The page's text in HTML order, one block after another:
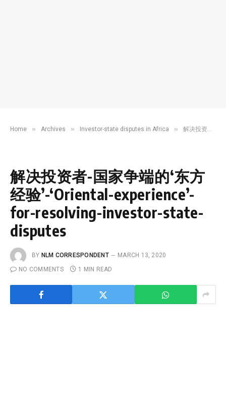
Home » Archives » Investor-state disputes in Africa » 解决投资者-国家争端的‘东方经验’-‘Oriental-experience’-for-resolving-investor-state-disputes
解决投资者-国家争端的‘东方
经验’-‘Oriental-experience’-
for-resolving-investor-state-
disputes
BY NLM CORRESPONDENT
MARCH 13, 2020
NO COMMENTS
1 MIN READ